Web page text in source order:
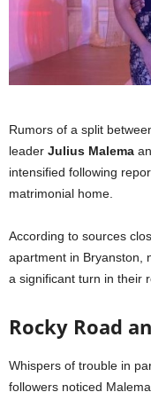
Rumors of a split
leader Julius Malema
intensified following
matrimonial home.
According to sources
apartment in Bryanston,
a significant turn in their
Rocky Road
Whispers of trouble in
followers noticed